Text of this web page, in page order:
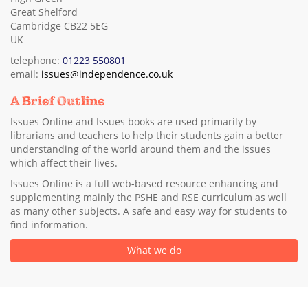
Great Shelford
Cambridge CB22 5EG
UK
telephone: 01223 550801
email: issues@independence.co.uk
A Brief Outline
Issues Online and Issues books are used primarily by
librarians and teachers to help their students gain a better
understanding of the world around them and the issues
which affect their lives.
Issues Online is a full web-based resource enhancing and
supplementing mainly the PSHE and RSE curriculum as well
as many other subjects. A safe and easy way for students to
find information.
What we do